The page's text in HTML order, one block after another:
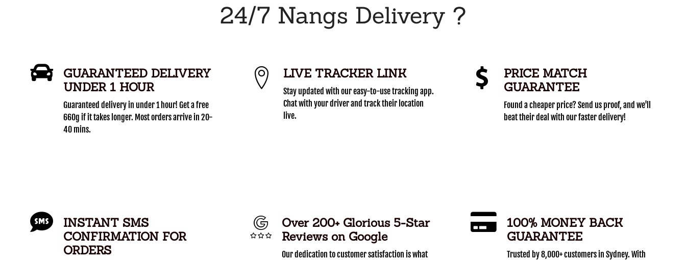
24/7 Nangs Delivery ?
GUARANTEED DELIVERY
UNDER 1 HOUR
Guaranteed delivery in under 1 hour! Get a free
660g if it takes longer. Most orders arrive in 20-
40 mins.
LIVE TRACKER LINK
Stay updated with our easy-to-use tracking app.
Chat with your driver and track their location
live.
PRICE MATCH
GUARANTEE
Found a cheaper price? Send us proof, and we'll
beat their deal with our faster delivery!
INSTANT SMS
CONFIRMATION FOR
ORDERS
Over 200+ Glorious 5-Star
Reviews on Google
Our dedication to customer satisfaction is what
100% MONEY BACK
GUARANTEE
Trusted by 8,000+ customers in Sydney. With